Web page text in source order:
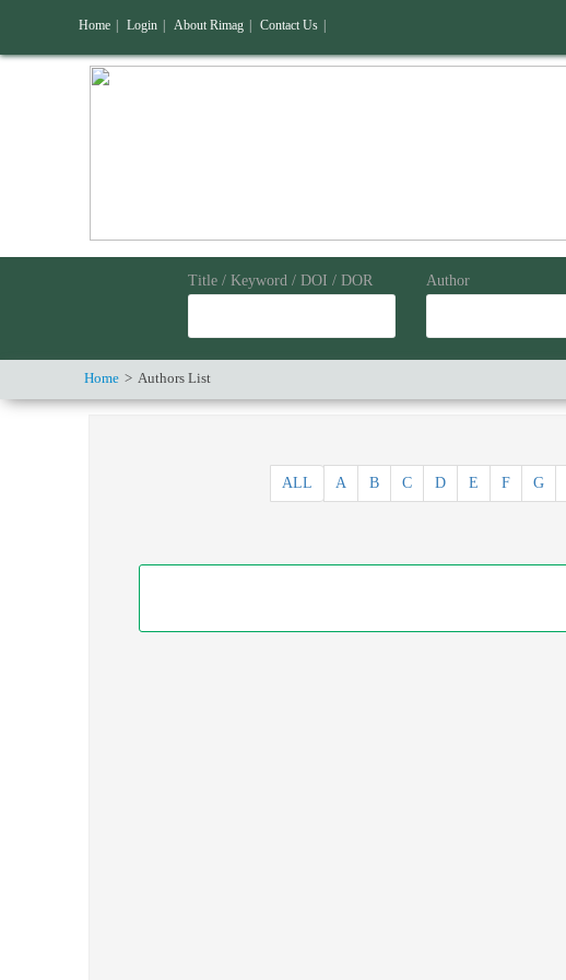
Title / Keyword / DOI / DOR Author
Home Authors List
G
F
E
D
C
B
A
ALL
Home Login About Rimag Contact Us